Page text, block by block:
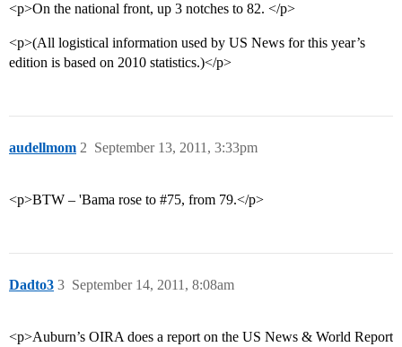
<p>On the national front, up 3 notches to 82. </p>
<p>(All logistical information used by US News for this year’s
edition is based on 2010 statistics.)</p>
audellmom September 13, 2011, 3:33pm
2
<p>BTW – 'Bama rose to #75, from 79.</p>
Dadto3 September 14, 2011, 8:08am
3
<p>Auburn’s OIRA does a report on the US News & World Report